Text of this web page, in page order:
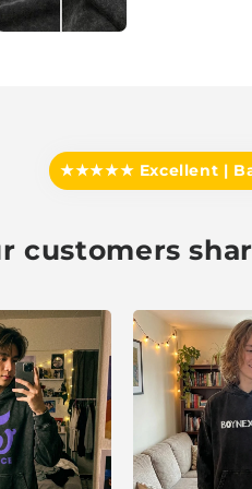
★★★★★ Excellent |
customers